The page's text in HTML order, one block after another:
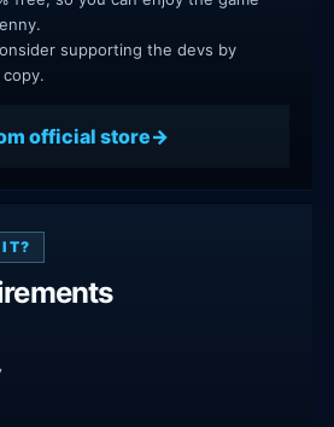
supporting the devs by
official store
IT?